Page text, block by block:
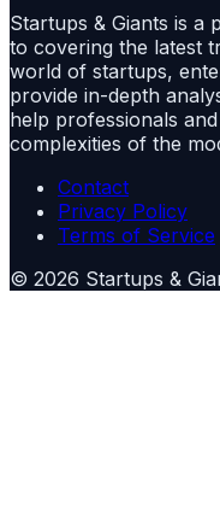
Startups & Giants is a
to covering the latest
world of startups,
provide in-depth
help professionals
complexities of the
Contact
Privacy Policy
Terms of Service
© 2026 Startups &